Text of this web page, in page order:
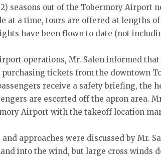
seasons out of the Tobermory Airport
at a time, tours are offered at lengths of
have been flown to date (not
operations, Mr. Salen informed
tickets from the downtown
receive a safety briefing, the
are escorted off the apron area.
Airport with the takeoff location
approaches were discussed by Mr.
into the wind, but large cross winds